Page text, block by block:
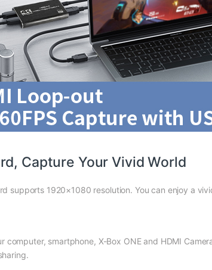
Capture Your Vivid World
supports 1920×1080 resolution. You can enjoy a
computer, smartphone, X-Box ONE and HDMI